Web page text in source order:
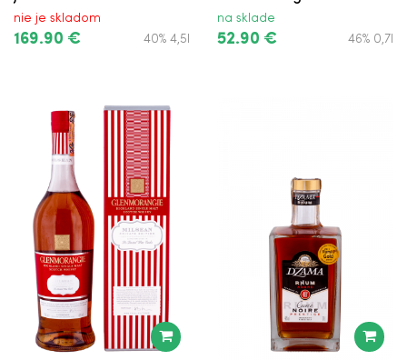
nie je skladom
169.90 € 40% 4,5l
na sklade
52.90 € 46% 0,7l